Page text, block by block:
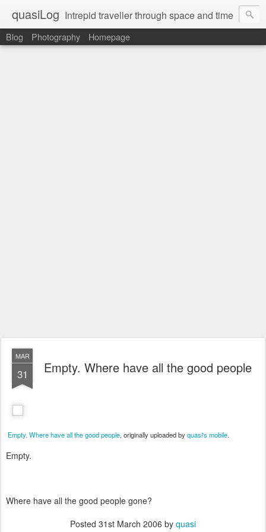
quasiLog Intrepid traveller through space and time
Blog Photography Homepage
MAR
31 Empty. Where have all the good people
Empty. Where have all the good people, originally uploaded byquasi's mobile.
Empty.
Where have all the good people gone?
Posted 31st March 2006 by quasi